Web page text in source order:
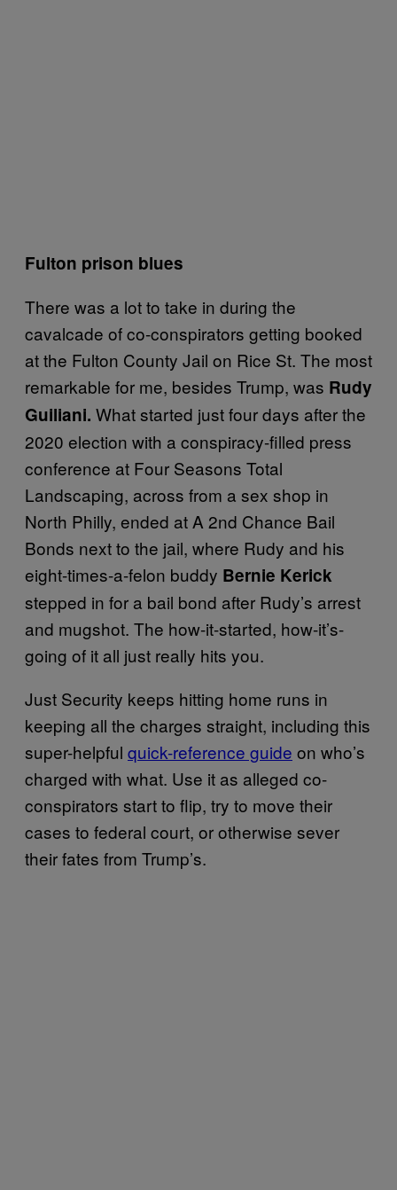
Fulton prison blues
There was a lot to take in during the
cavalcade of co-conspirators getting booked
at the Fulton County Jail on Rice St. The most
remarkable for me, besides Trump, was Rudy
Guiliani. What started just four days after the
2020 election with a conspiracy-filled press
conference at Four Seasons Total
Landscaping, across from a sex shop in
North Philly, ended at A 2nd Chance Bail
Bonds next to the jail, where Rudy and his
eight-times-a-felon buddy Bernie Kerick
stepped in for a bail bond after Rudy’s arrest
and mugshot. The how-it-started, how-it’s-
going of it all just really hits you.
Just Security keeps hitting home runs in
keeping all the charges straight, including this
super-helpful quick-reference guide on who’s
charged with what. Use it as alleged co-
conspirators start to flip, try to move their
cases to federal court, or otherwise sever
their fates from Trump’s.